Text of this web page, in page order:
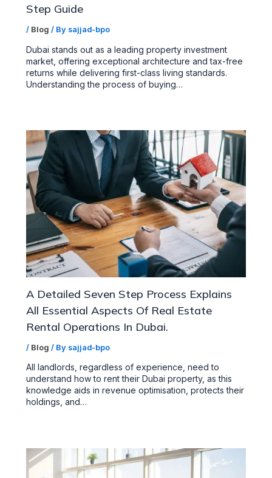
Step Guide
/ Blog / By sajjad-bpo
Dubai stands out as a leading property investment
market, offering exceptional architecture and tax-free
returns while delivering first-class living standards.
Understanding the process of buying…
A Detailed Seven Step Process Explains
All Essential Aspects Of Real Estate
Rental Operations In Dubai.
/ Blog / By sajjad-bpo
All landlords, regardless of experience, need to
understand how to rent their Dubai property, as this
knowledge aids in revenue optimisation, protects their
holdings, and…